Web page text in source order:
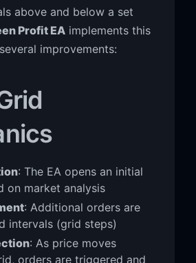
above and below a set
Profit EAimplements this
improvements:
: The EA opens an initial
on market analysis
: Additional orders are
intervals (grid steps)
: As price moves
orders are triggered and